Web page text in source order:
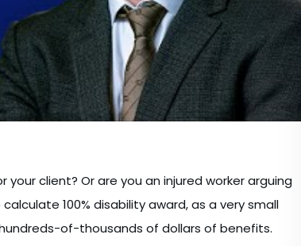
your client? Or are you an injured worker arguing
100% disability award, as a very small
of-thousands of dollars of benefits.